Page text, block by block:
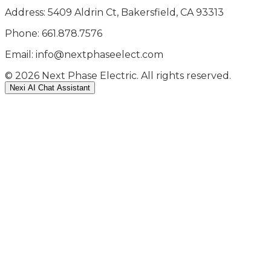
Address: 5409 Aldrin Ct, Bakersfield, CA 93313
Phone: 661.878.7576
Email: info@nextphaseelect.com
© 2026 Next Phase Electric. All rights reserved.
Nexi AI Chat Assistant